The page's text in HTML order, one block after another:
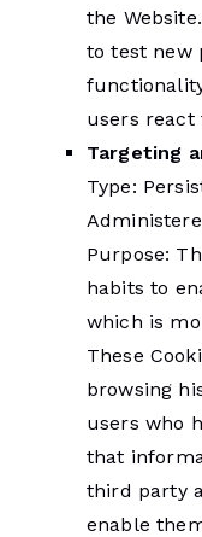
the
to test new
users react
Targeting
Type:
Purpose:
habits to
which is
These
browsing
users who
that
third party
enable